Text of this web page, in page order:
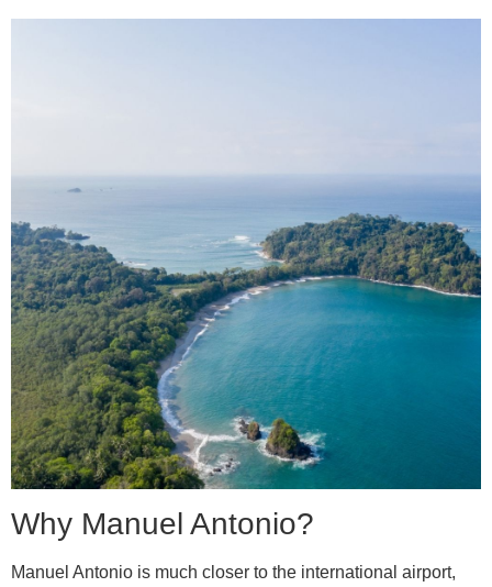
Why Manuel Antonio?
Manuel Antonio is much closer to the international airport,